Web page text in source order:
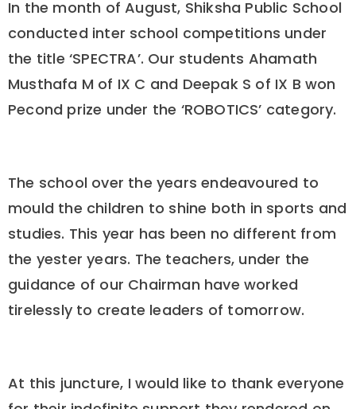
In the month of August, Shiksha Public School
conducted inter school competitions under
the title ‘SPECTRA’. Our students Ahamath
Musthafa M of IX C and Deepak S of IX B won
Pecond prize under the ‘ROBOTICS’ category.
The school over the years endeavoured to
mould the children to shine both in sports and
studies. This year has been no different from
the yester years. The teachers, under the
guidance of our Chairman have worked
tirelessly to create leaders of tomorrow.
At this juncture, I would like to thank everyone